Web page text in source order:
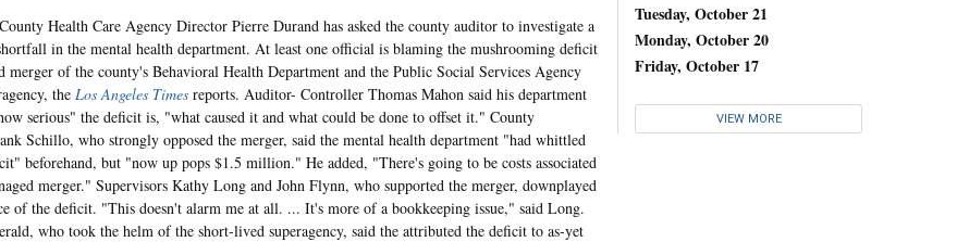
Health Care Agency Director Pierre Durand has asked the county auditor to investigate a
in the mental health department. At least one official is blaming the mushrooming deficit
merger of the county's Behavioral Health Department and the Public Social Services Agency
the Los Angeles Times reports. Auditor- Controller Thomas Mahon said his department
serious" the deficit is, "what caused it and what could be done to offset it." County
Schillo, who strongly opposed the merger, said the mental health department "had whittled
beforehand, but "now up pops $1.5 million." He added, "There's going to be costs associated
merger." Supervisors Kathy Long and John Flynn, who supported the merger, downplayed
of the deficit. "This doesn't alarm me at all. ... It's more of a bookkeeping issue," said Long.
who took the helm of the short-lived superagency, said the attributed the deficit to as-yet
Tuesday, October 21
Monday, October 20
Friday, October 17
VIEW MORE